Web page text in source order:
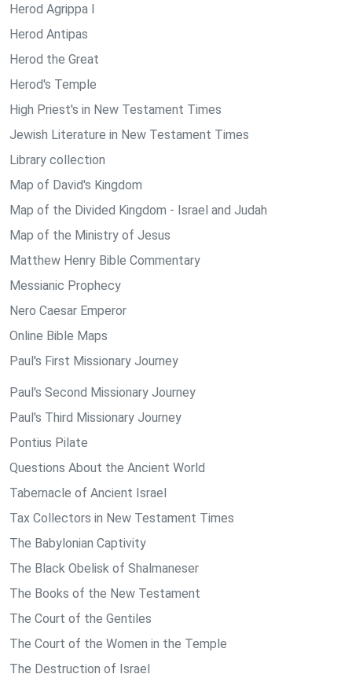
Herod Agrippa I
Herod Antipas
Herod the Great
Herod's Temple
High Priest's in New Testament Times
Jewish Literature in New Testament Times
Library collection
Map of David's Kingdom
Map of the Divided Kingdom - Israel and Judah
Map of the Ministry of Jesus
Matthew Henry Bible Commentary
Messianic Prophecy
Nero Caesar Emperor
Online Bible Maps
Paul's First Missionary Journey
Paul's Second Missionary Journey
Paul's Third Missionary Journey
Pontius Pilate
Questions About the Ancient World
Tabernacle of Ancient Israel
Tax Collectors in New Testament Times
The Babylonian Captivity
The Black Obelisk of Shalmaneser
The Books of the New Testament
The Court of the Gentiles
The Court of the Women in the Temple
The Destruction of Israel